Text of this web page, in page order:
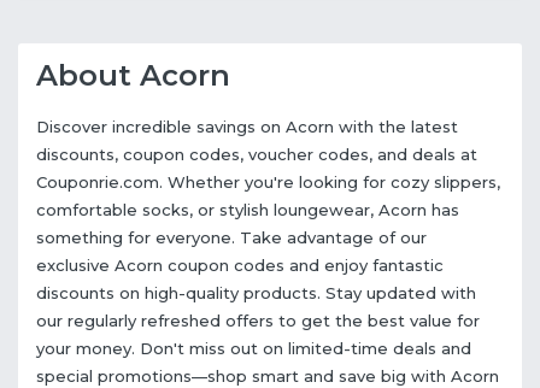
About Acorn
Discover incredible savings on Acorn with the latest
discounts, coupon codes, voucher codes, and deals at
Couponrie.com. Whether you're looking for cozy slippers,
comfortable socks, or stylish loungewear, Acorn has
something for everyone. Take advantage of our
exclusive Acorn coupon codes and enjoy fantastic
discounts on high-quality products. Stay updated with
our regularly refreshed offers to get the best value for
your money. Don't miss out on limited-time deals and
special promotions—shop smart and save big with Acorn